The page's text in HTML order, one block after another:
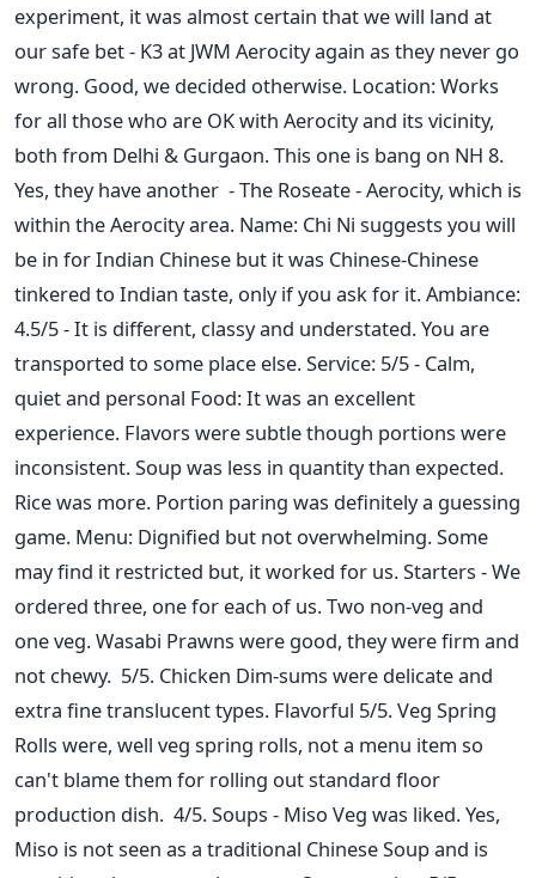
experiment, it was almost certain that we will land at
our safe bet - K3 at JWM Aerocity again as they never go
wrong. Good, we decided otherwise. Location: Works
for all those who are OK with Aerocity and its vicinity,
both from Delhi & Gurgaon. This one is bang on NH 8.
Yes, they have another - The Roseate - Aerocity, which is
within the Aerocity area. Name: Chi Ni suggests you will
be in for Indian Chinese but it was Chinese-Chinese
tinkered to Indian taste, only if you ask for it. Ambiance:
4.5/5 - It is different, classy and understated. You are
transported to some place else. Service: 5/5 - Calm,
quiet and personal Food: It was an excellent
experience. Flavors were subtle though portions were
inconsistent. Soup was less in quantity than expected.
Rice was more. Portion paring was definitely a guessing
game. Menu: Dignified but not overwhelming. Some
may find it restricted but, it worked for us. Starters - We
ordered three, one for each of us. Two non-veg and
one veg. Wasabi Prawns were good, they were firm and
not chewy. 5/5. Chicken Dim-sums were delicate and
extra fine translucent types. Flavorful 5/5. Veg Spring
Rolls were, well veg spring rolls, not a menu item so
can't blame them for rolling out standard floor
production dish. 4/5. Soups - Miso Veg was liked. Yes,
Miso is not seen as a traditional Chinese Soup and is